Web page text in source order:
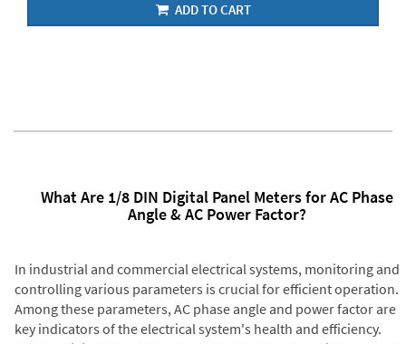
ADD TO CART
What Are 1/8 DIN Digital Panel Meters for AC Phase
Angle & AC Power Factor?
In industrial and commercial electrical systems, monitoring and
controlling various parameters is crucial for efficient operation.
Among these parameters, AC phase angle and power factor are
key indicators of the electrical system's health and efficiency.